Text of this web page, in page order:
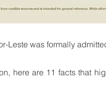
Leste was formally
here are 11 facts that